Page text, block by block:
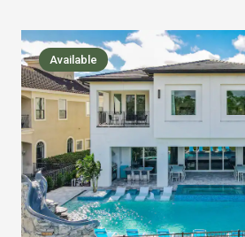
we bring on the fun everywhere
house with Amazing pools with
slides, basketball courts,
areas, massive dinning tables so
together built in natural gas
kitchens and many other gathering
managed to keep most of the kid
house so the adults can enjoy the
Available